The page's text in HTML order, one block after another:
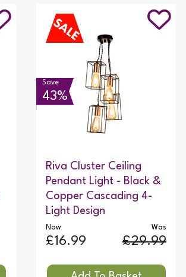
Riva Cluster Ceiling
Pendant Light - Black &
Copper Cascading 4-
Light Design
Was
£29.99
Now
£16.99
Save
43%